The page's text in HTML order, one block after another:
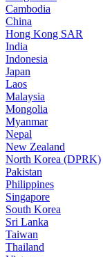
Cambodia
China
Hong Kong SAR
India
Indonesia
Japan
Laos
Malaysia
Mongolia
Myanmar
Nepal
New Zealand
North Korea (DPRK)
Pakistan
Philippines
Singapore
South Korea
Sri Lanka
Taiwan
Thailand